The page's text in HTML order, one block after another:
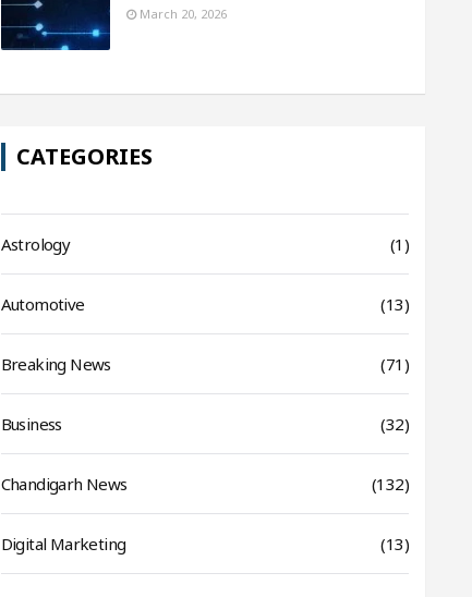
March 20, 2026
CATEGORIES
Astrology (1)
Automotive (13)
Breaking News (71)
Business (32)
Chandigarh News (132)
Digital Marketing (13)